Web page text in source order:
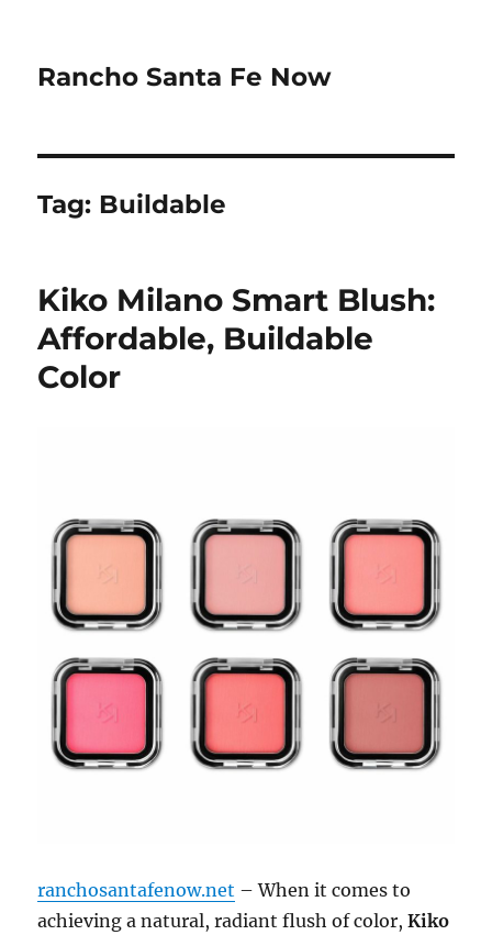
Rancho Santa Fe Now
Tag: Buildable
Kiko Milano Smart Blush:
Affordable, Buildable
Color
ranchosantafenow.net – When it comes to
achieving a natural, radiant flush of color,Kiko